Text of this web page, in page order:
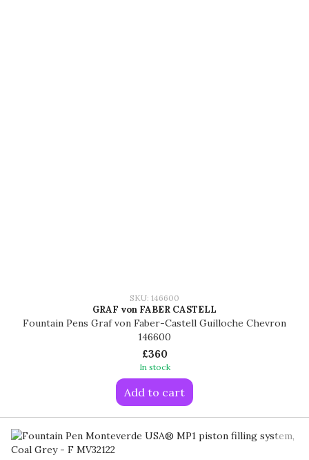
SKU: 146600
GRAF von FABER CASTELL
Fountain Pens Graf von Faber-Castell Guilloche Chevron
146600
£360
In stock
Add to cart